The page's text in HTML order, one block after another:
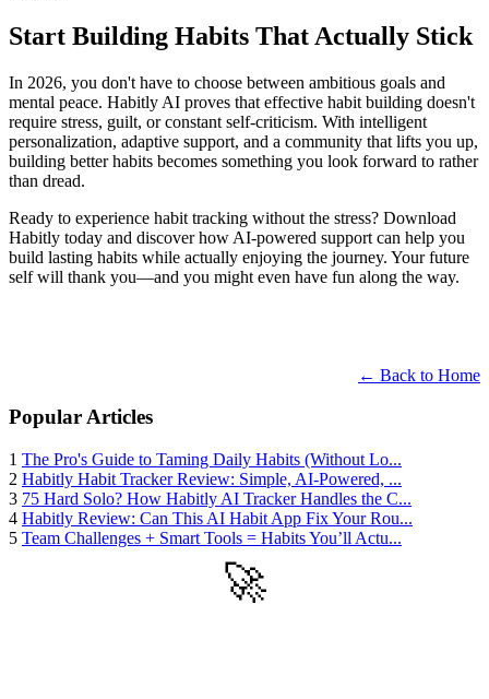
Start Building Habits That Actually Stick
In 2026, you don't have to choose between ambitious goals and
mental peace. Habitly AI proves that effective habit building doesn't
require stress, guilt, or constant self-criticism. With intelligent
personalization, adaptive support, and a community that lifts you up,
building better habits becomes something you look forward to rather
than dread.
Ready to experience habit tracking without the stress? Download
Habitly today and discover how AI-powered support can help you
build lasting habits while actually enjoying the journey. Your future
self will thank you—and you might even have fun along the way.
← Back to Home
Popular Articles
1 The Pro's Guide to Taming Daily Habits (Without Lo...
2 Habitly Habit Tracker Review: Simple, AI-Powered, ...
3 75 Hard Solo? How Habitly AI Tracker Handles the C...
4 Habitly Review: Can This AI Habit App Fix Your Rou...
5 Team Challenges + Smart Tools = Habits You’ll Actu...
🚀